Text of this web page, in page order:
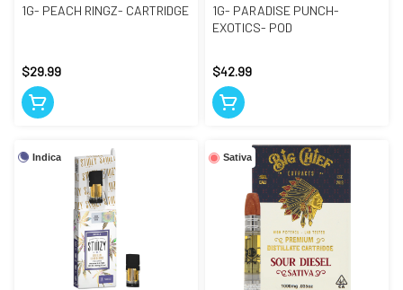
1G- PEACH RINGZ- CARTRIDGE
$29.99
1G- PARADISE PUNCH-
EXOTICS- POD
$42.99
Indica Sativa